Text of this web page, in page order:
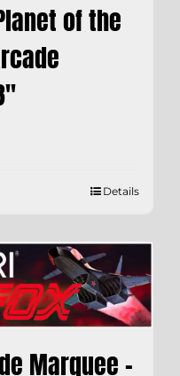
of the
Details
Marquee –